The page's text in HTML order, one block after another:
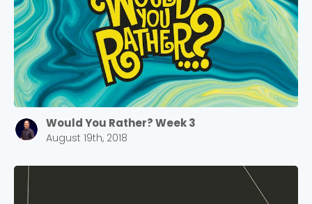
Would You Rather? Week 3
August 19th, 2018